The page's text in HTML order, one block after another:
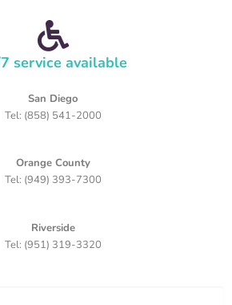
service available
San Diego
Tel: (858) 541-2000
Orange County
Tel: (949) 393-7300
Riverside
Tel: (951) 319-3320